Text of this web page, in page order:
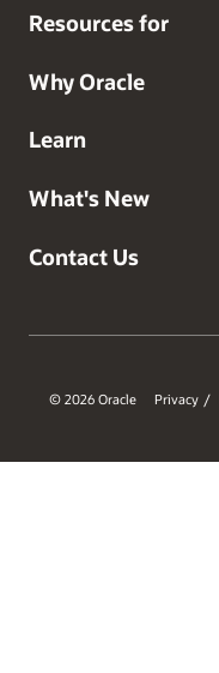
Resources for
Why Oracle
Learn
What's New
Contact Us
© 2026 Oracle Privacy /